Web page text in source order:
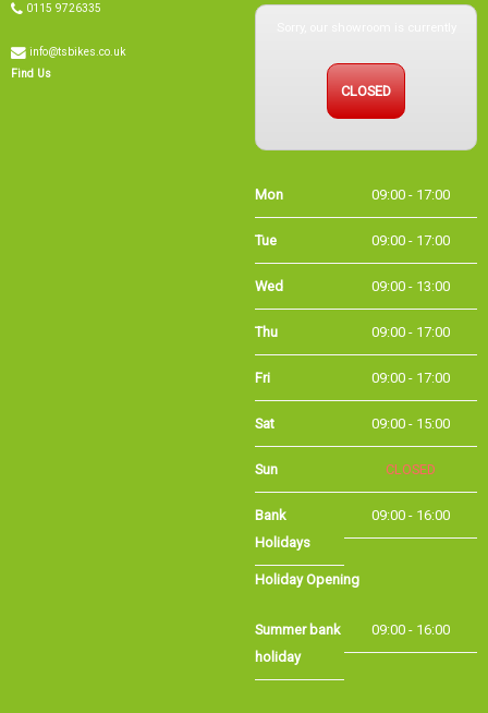
info@tsbikes.co.uk
Find Us
Sorry, our showroom is currently
CLOSED
Tue 09:00 - 17:00
Wed 09:00 - 13:00
Thu 09:00 - 17:00
Fri 09:00 - 17:00
Sat 09:00 - 15:00
Sun CLOSED
Bank
Holidays
09:00 - 16:00
Holiday Opening
holiday